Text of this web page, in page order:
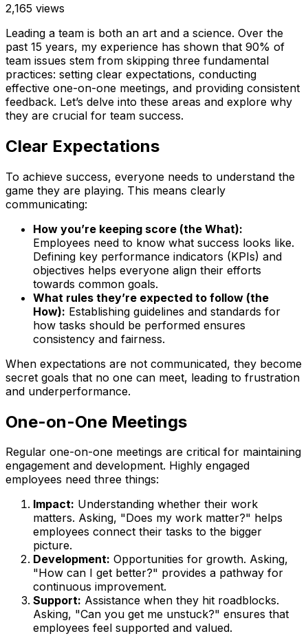
2,165 views
Leading a team is both an art and a science. Over the
past 15 years, my experience has shown that 90% of
team issues stem from skipping three fundamental
practices: setting clear expectations, conducting
effective one-on-one meetings, and providing consistent
feedback. Let’s delve into these areas and explore why
they are crucial for team success.
Clear Expectations
To achieve success, everyone needs to understand the
game they are playing. This means clearly
communicating:
How you’re keeping score (the What):
Employees need to know what success looks like.
Defining key performance indicators (KPIs) and
objectives helps everyone align their efforts
towards common goals.
What rules they’re expected to follow (the
How): Establishing guidelines and standards for
how tasks should be performed ensures
consistency and fairness.
When expectations are not communicated, they become
secret goals that no one can meet, leading to frustration
and underperformance.
One-on-One Meetings
Regular one-on-one meetings are critical for maintaining
engagement and development. Highly engaged
employees need three things:
Impact: Understanding whether their work
matters. Asking, "Does my work matter?" helps
employees connect their tasks to the bigger
picture.
Development: Opportunities for growth. Asking,
"How can I get better?" provides a pathway for
continuous improvement.
Support: Assistance when they hit roadblocks.
Asking, "Can you get me unstuck?" ensures that
employees feel supported and valued.